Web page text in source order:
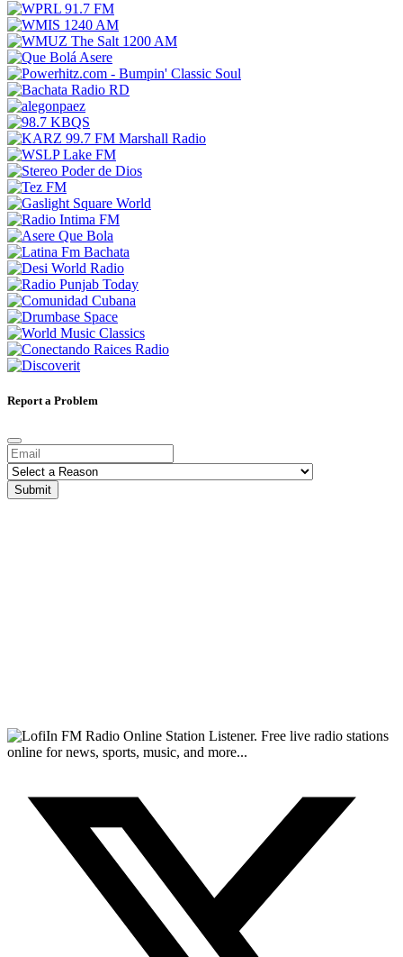
Report a Problem
Submit
FM Radio Online Station Listener. Free live radio stations
online for news, sports, music, and more...